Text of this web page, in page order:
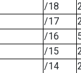
/18
/17
/16
/15
/14